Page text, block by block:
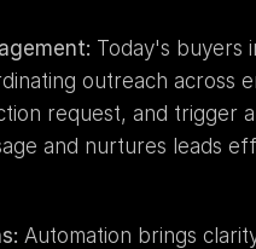
Today's buyers
outreach across
request, and trigger
and nurtures leads
Automation brings